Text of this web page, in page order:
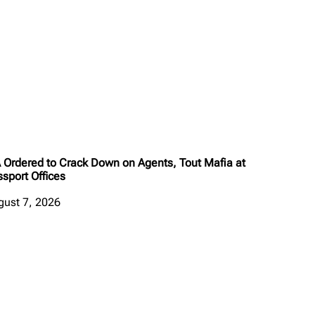
Ordered to Crack Down on Agents, Tout Mafia at
Offices
7, 2026